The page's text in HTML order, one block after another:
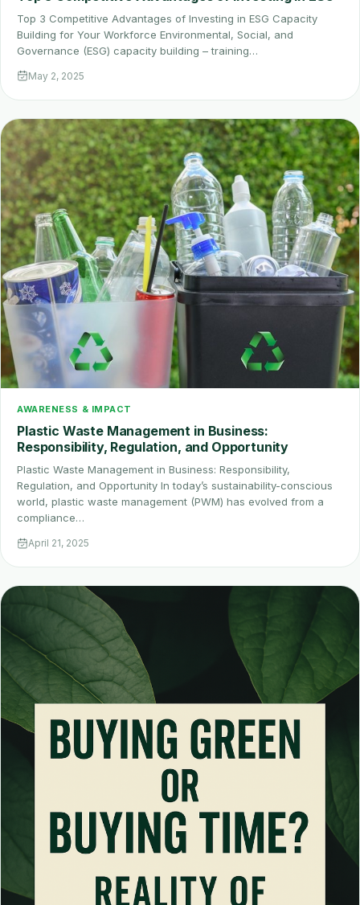
Top 3 Competitive Advantages of Investing in ESG Capacity
Building for Your Workforce Environmental, Social, and
Governance (ESG) capacity building – training…
May 2, 2025
AWARENESS & IMPACT
Plastic Waste Management in Business:
Responsibility, Regulation, and Opportunity
Plastic Waste Management in Business: Responsibility,
Regulation, and Opportunity In today’s sustainability-conscious
world, plastic waste management (PWM) has evolved from a
compliance…
April 21, 2025